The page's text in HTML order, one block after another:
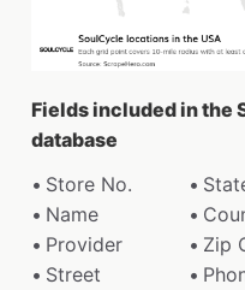
Fields included in the
database
Store No.
Name
Provider
Zip
Street